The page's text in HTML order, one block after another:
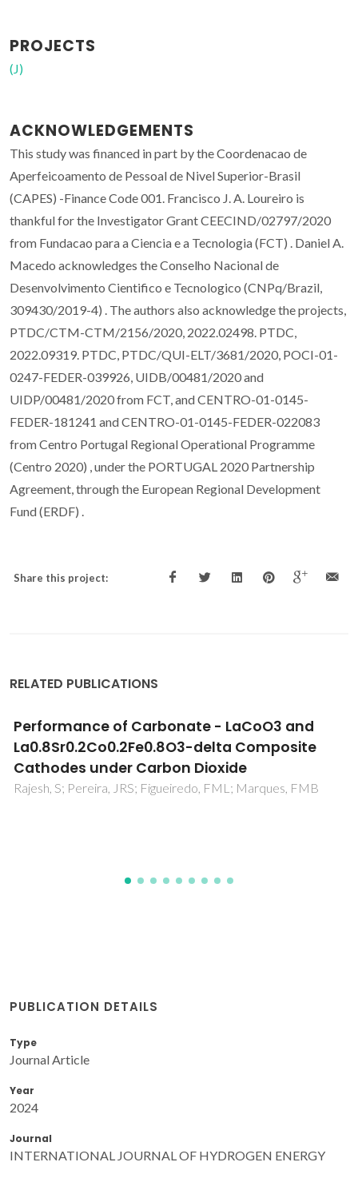
PROJECTS
(J)
ACKNOWLEDGEMENTS
This study was financed in part by the Coordenacao de
Aperfeicoamento de Pessoal de Nivel Superior-Brasil
(CAPES) -Finance Code 001. Francisco J. A. Loureiro is
thankful for the Investigator Grant CEECIND/02797/2020
from Fundacao para a Ciencia e a Tecnologia (FCT) . Daniel A.
Macedo acknowledges the Conselho Nacional de
Desenvolvimento Cientifico e Tecnologico (CNPq/Brazil,
309430/2019-4) . The authors also acknowledge the projects,
PTDC/CTM-CTM/2156/2020, 2022.02498. PTDC,
2022.09319. PTDC, PTDC/QUI-ELT/3681/2020, POCI-01-
0247-FEDER-039926, UIDB/00481/2020 and
UIDP/00481/2020 from FCT, and CENTRO-01-0145-
FEDER-181241 and CENTRO-01-0145-FEDER-022083
from Centro Portugal Regional Operational Programme
(Centro 2020) , under the PORTUGAL 2020 Partnership
Agreement, through the European Regional Development
Fund (ERDF) .
Share this project:
RELATED PUBLICATIONS
Synthesis of Ce0.8Sm0.2O1.9 solid electrolyte
by a proteic sol-gel green method
Macedo, DA; Dutra, RPS; Nascimento, RM; Sasaki, JM;
Cesario, MR; Rajesh, S; Figueiredo, FL; Marques, FMB
PUBLICATION DETAILS
Type
Journal Article
Year
2024
Journal
INTERNATIONAL JOURNAL OF HYDROGEN ENERGY